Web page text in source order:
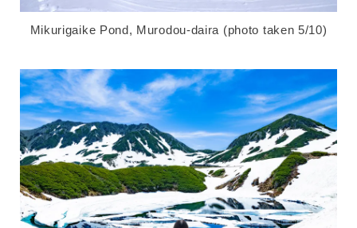
Mikurigaike Pond, Murodou-daira (photo taken 5/10)